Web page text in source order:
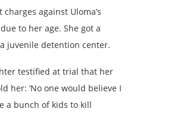
charges against Uloma’s
to her age. She got a
juvenile detention center.
testified at trial that her
her: ‘No one would believe I
a bunch of kids to kill